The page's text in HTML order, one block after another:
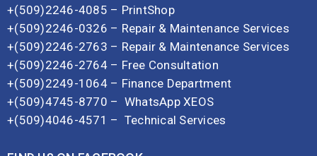
+(509)2246-4085 – PrintShop
+(509)2246-0326 – Repair & Maintenance Services
+(509)2246-2763 – Repair & Maintenance Services
+(509)2246-2764 – Free Consultation
+(509)2249-1064 – Finance Department
+(509)4745-8770 – WhatsApp XEOS
+(509)4046-4571 – Technical Services